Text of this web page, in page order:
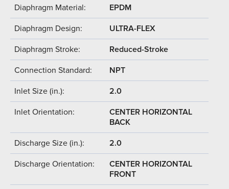
Diaphragm Material: EPDM
Diaphragm Design: ULTRA-FLEX
Diaphragm Stroke: Reduced-Stroke
Connection Standard: NPT
Inlet Size (in.): 2.0
Inlet Orientation:
CENTER HORIZONTAL
BACK
Discharge Size (in.): 2.0
Discharge Orientation:
CENTER HORIZONTAL
FRONT